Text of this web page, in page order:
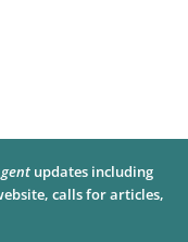
updates including
calls for articles,